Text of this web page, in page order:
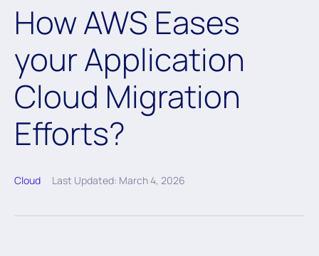
How AWS Eases
your Application
Cloud Migration
Efforts?
Cloud Last Updated: March 4, 2026